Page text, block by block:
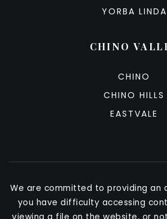
YORBA LINDA
CHINO
CHINO
CHINO HILLS
EASTVALE
We are committed to providing an
you have difficulty accessing